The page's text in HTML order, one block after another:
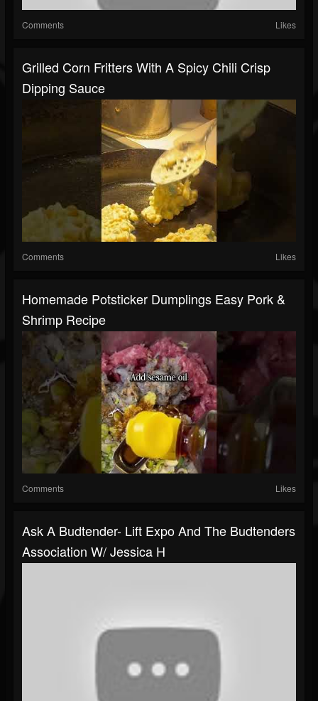
Comments Likes
Grilled Corn Fritters With A Spicy Chili Crisp
Dipping Sauce
Comments Likes
Homemade Potsticker Dumplings Easy Pork &
Shrimp Recipe
Comments Likes
Ask A Budtender- Lift Expo And The Budtenders
Association W/ Jessica H